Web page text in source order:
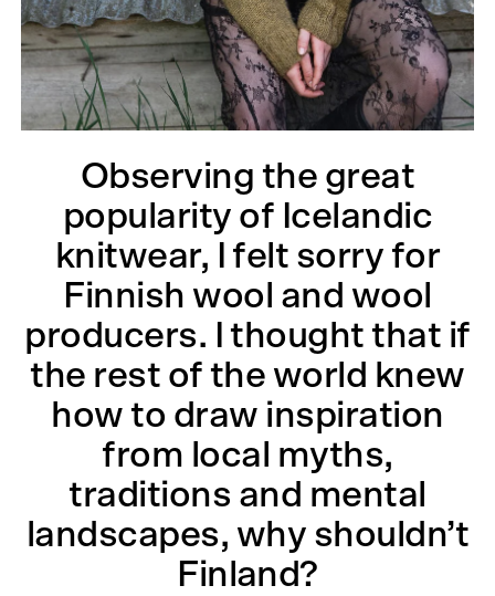
Observing the great
popularity of Icelandic
knitwear, I felt sorry for
Finnish wool and wool
producers. I thought that if
the rest of the world knew
how to draw inspiration
from local myths,
traditions and mental
landscapes, why shouldn’t
Finland?